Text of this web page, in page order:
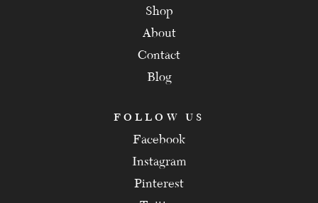
Shop
About
Contact
Blog
FOLLOW US
Facebook
Instagram
Pinterest